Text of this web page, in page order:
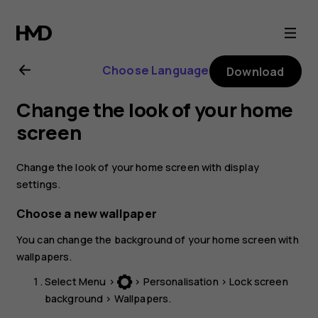
Nokia
3310
3G
user
guide
Choose Language Download
Change the look of your home
screen
Change the look of your home screen with display
settings.
Choose a new wallpaper
You can change the background of your home screen with
wallpapers.
Select Menu > > Personalisation >Lock screen
background > Wallpapers.